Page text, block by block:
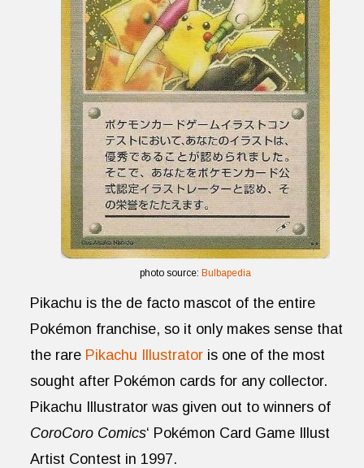
photo source: Bulbapedia
Pikachu is the de facto mascot of the entire
Pokémon franchise, so it only makes sense that
the rare Pikachu Illustrator is one of the most
sought after Pokémon cards for any collector.
Pikachu Illustrator was given out to winners of
CoroCoro Comics‘ Pokémon Card Game Illust
Artist Contest in 1997.